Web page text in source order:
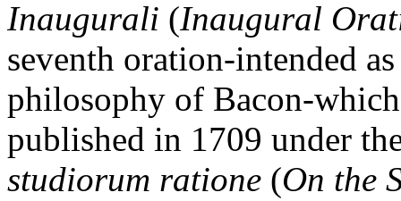
Inaugurali (Inaugural
seventh oration-intended
philosophy of Bacon-
published in 1709 under
studiorum ratione (On the